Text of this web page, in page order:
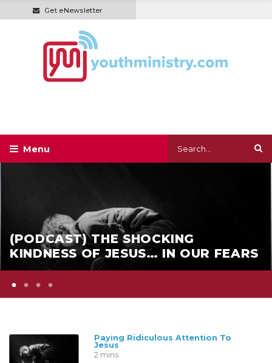
Get eNewsletter
(PODCAST) THE SHOCKING
KINDNESS OF JESUS… IN OUR FEARS
Paying Ridiculous Attention To
Jesus
2 mins